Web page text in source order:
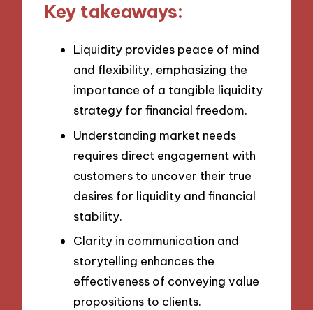
Key takeaways:
Liquidity provides peace of mind
and flexibility, emphasizing the
importance of a tangible liquidity
strategy for financial freedom.
Understanding market needs
requires direct engagement with
customers to uncover their true
desires for liquidity and financial
stability.
Clarity in communication and
storytelling enhances the
effectiveness of conveying value
propositions to clients.